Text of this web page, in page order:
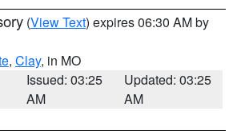
(View Text) expires 06:30 AM by
, Clay, in MO
Issued: 03:25
AM
Updated: 03:25
AM